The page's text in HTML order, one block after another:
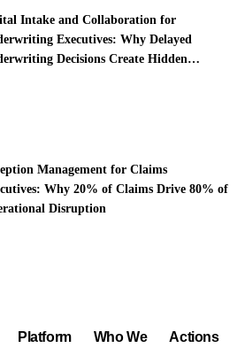
Intake and Collaboration for
Executives: Why Delayed
Decisions Create Hidden
Management for Claims
Why 20% of Claims Drive 80% of
Disruption
Platform
Who We
Actions